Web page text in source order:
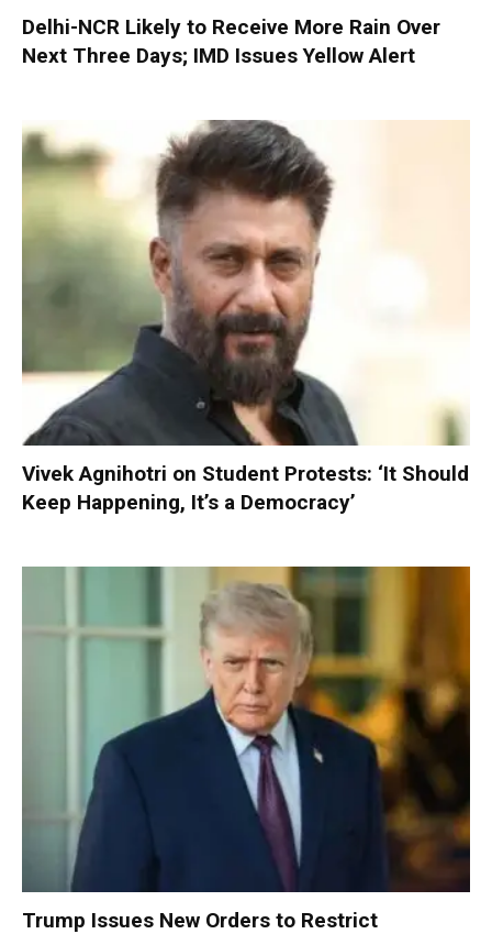
Delhi-NCR Likely to Receive More Rain Over
Next Three Days; IMD Issues Yellow Alert
Vivek Agnihotri on Student Protests: ‘It Should
Keep Happening, It’s a Democracy’
Trump Issues New Orders to Restrict